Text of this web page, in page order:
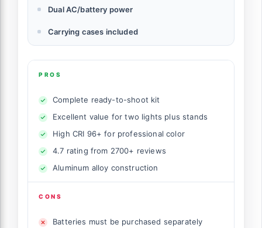
Dual AC/battery power
Carrying cases included
PROS
Complete ready-to-shoot kit
Excellent value for two lights plus stands
High CRI 96+ for professional color
4.7 rating from 2700+ reviews
Aluminum alloy construction
CONS
Batteries must be purchased separately